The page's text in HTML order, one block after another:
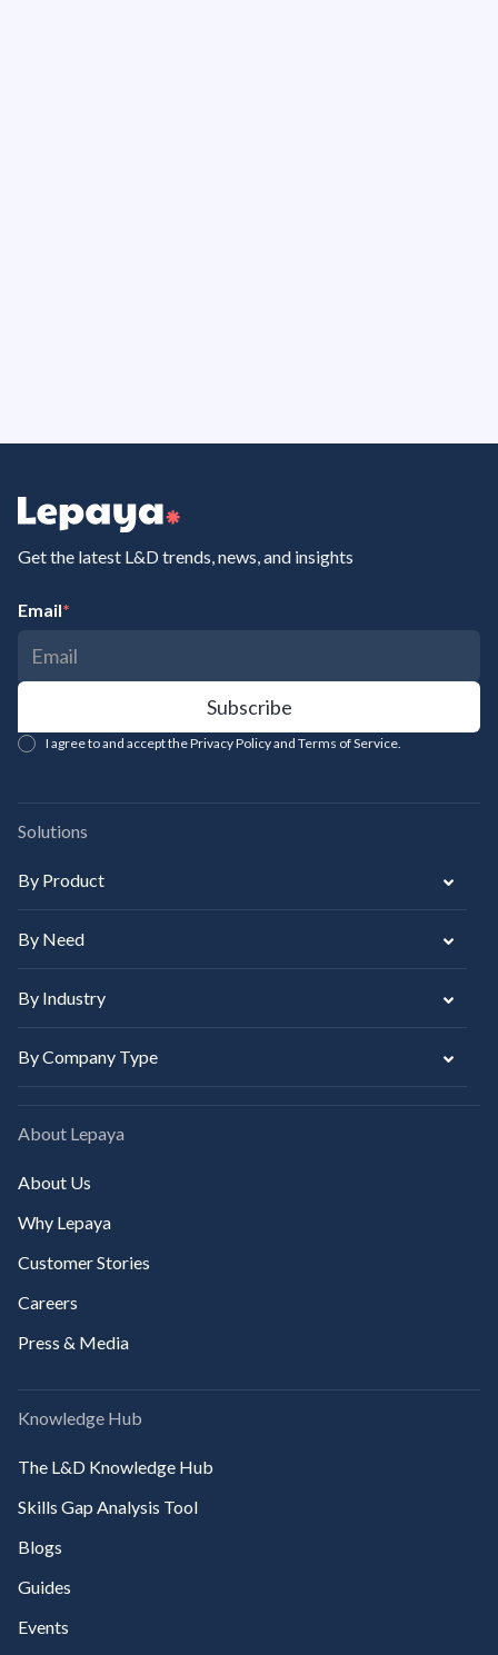
Get the latest L&D trends, news, and insights
Email*
I agree to and accept the Privacy Policy and Terms of Service.
Solutions
By Product
By Need
By Industry
By Company Type
About Lepaya
About Us
Why Lepaya
Customer Stories
Careers
Press & Media
Knowledge Hub
The L&D Knowledge Hub
Skills Gap Analysis Tool
Blogs
Guides
Events